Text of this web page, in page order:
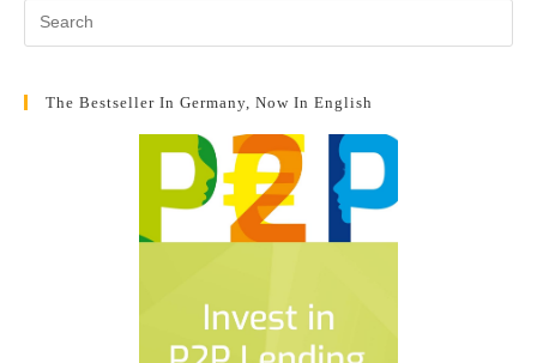
The Bestseller In Germany, Now In English